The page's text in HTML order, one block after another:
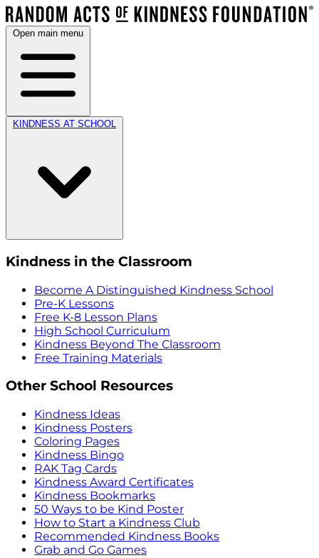
Open main menu
KINDNESS AT SCHOOL
Kindness in the Classroom
Become A Distinguished Kindness School
Pre-K Lessons
Free K-8 Lesson Plans
High School Curriculum
Kindness Beyond The Classroom
Free Training Materials
Other School Resources
Kindness Ideas
Kindness Posters
Coloring Pages
Kindness Bingo
RAK Tag Cards
Kindness Award Certificates
Kindness Bookmarks
50 Ways to be Kind Poster
How to Start a Kindness Club
Recommended Kindness Books
Grab and Go Games